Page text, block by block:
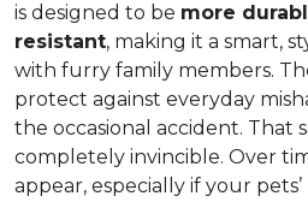
is designed to be more
resistant, making it a smart,
with furry family members.
protect against everyday
the occasional accident. That
completely invincible. Over
appear, especially if your